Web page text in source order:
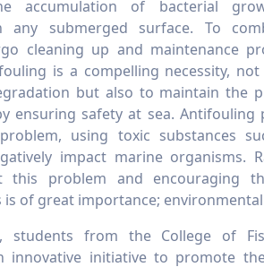
accumulation of bacterial
any submerged surface. To
cleaning up and maintenance
is a compelling necessity,
but also to maintain the
ensuring safety at sea. Antifouling
using toxic substances
impact marine organisms.
this problem and encouraging
of great importance;
students from the College of
innovative initiative to promote